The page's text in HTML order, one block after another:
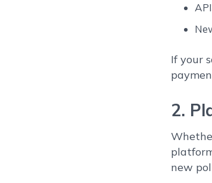
If your
2.
new